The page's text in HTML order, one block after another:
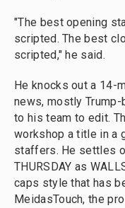
"The best opening
scripted. The best
scripted," he said.
He knocks out a 14-
news, mostly
to his team to edit.
workshop a title in a
staffers. He settles
THURSDAY as
caps style that has
MeidasTouch, the